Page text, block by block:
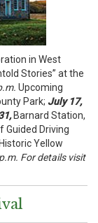
in West
Stories” at the
Upcoming
Park; July 17,
Barnard Station,
Guided Driving
Historic Yellow
For details visit